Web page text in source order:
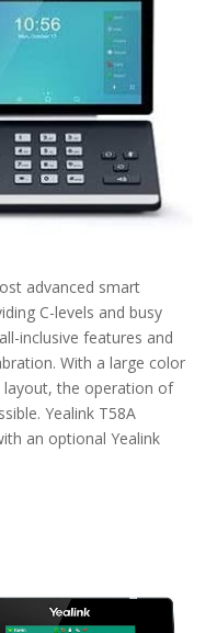
advanced smart
C-levels and busy
inclusive features and
With a large color
layout, the operation of
Yealink T58A
an optional Yealink